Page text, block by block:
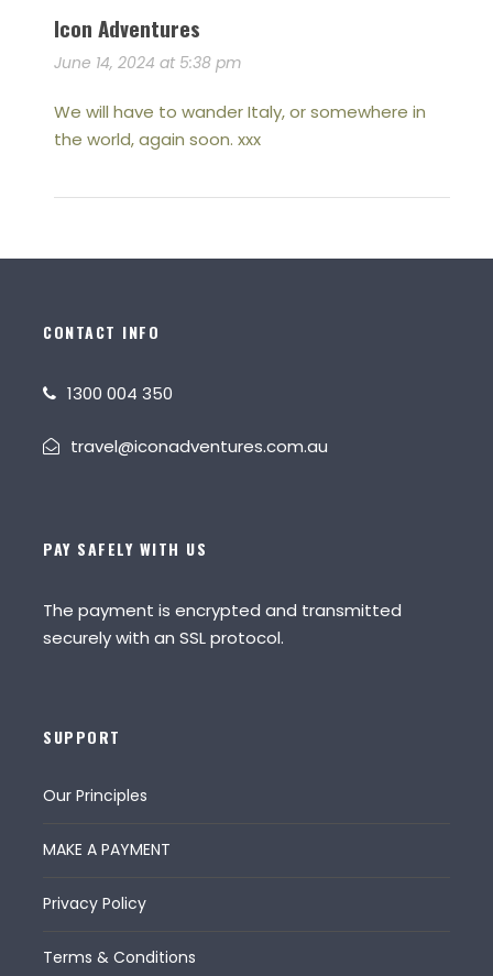
Icon Adventures
June 14, 2024 at 5:38 pm
We will have to wander Italy, or somewhere in
the world, again soon. xxx
CONTACT INFO
1300 004 350
travel@iconadventures.com.au
PAY SAFELY WITH US
The payment is encrypted and transmitted
securely with an SSL protocol.
SUPPORT
Our Principles
MAKE A PAYMENT
Privacy Policy
Terms & Conditions